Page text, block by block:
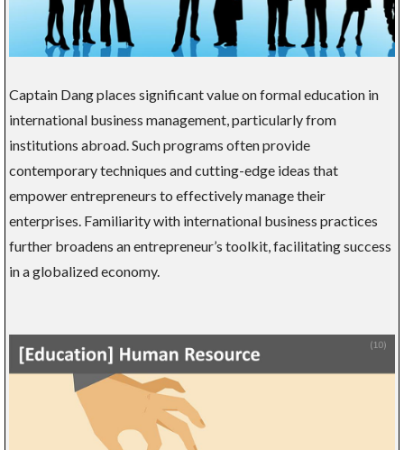
Captain Dang places significant value on formal education in
international business management, particularly from
institutions abroad. Such programs often provide
contemporary techniques and cutting-edge ideas that
empower entrepreneurs to effectively manage their
enterprises. Familiarity with international business practices
further broadens an entrepreneur’s toolkit, facilitating success
in a globalized economy.